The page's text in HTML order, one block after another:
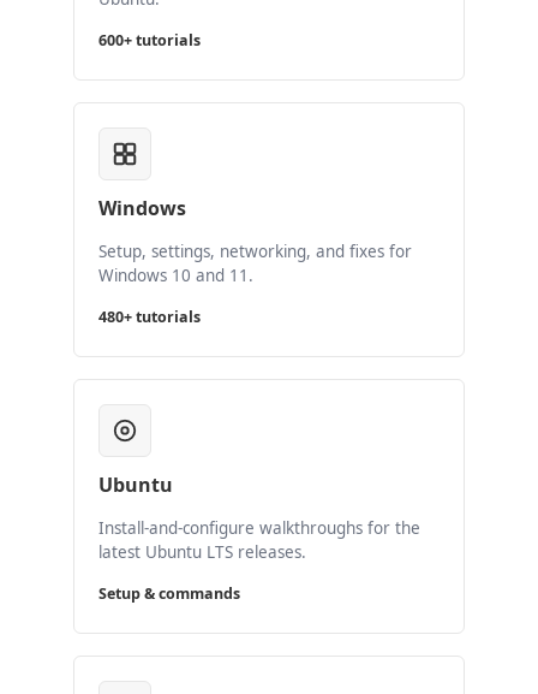
600+ tutorials
Windows
Setup, settings, networking, and fixes for
Windows 10 and 11.
480+ tutorials
Ubuntu
Install-and-configure walkthroughs for the
latest Ubuntu LTS releases.
Setup & commands